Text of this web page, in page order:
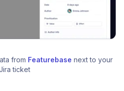
from Featurebase next to your
ticket